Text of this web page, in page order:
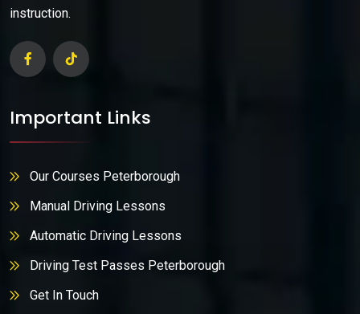
instruction.
Important Links
Our Courses Peterborough
Manual Driving Lessons
Automatic Driving Lessons
Driving Test Passes Peterborough
Get In Touch